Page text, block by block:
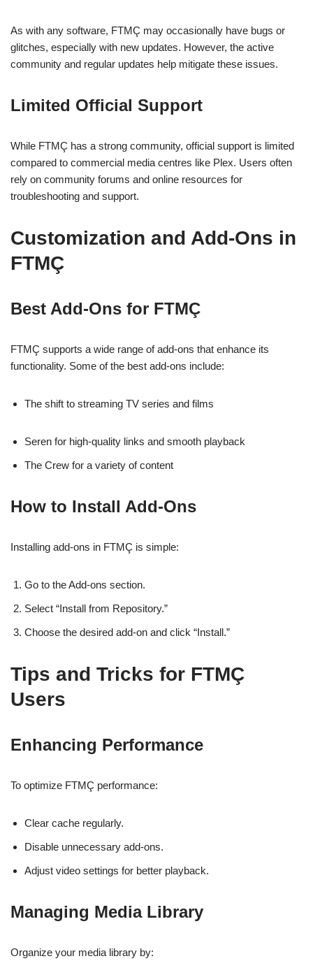
As with any software, FTMÇ may occasionally have bugs or
glitches, especially with new updates. However, the active
community and regular updates help mitigate these issues.
Limited Official Support
While FTMÇ has a strong community, official support is limited
compared to commercial media centres like Plex. Users often
rely on community forums and online resources for
troubleshooting and support.
Customization and Add-Ons in
FTMÇ
Best Add-Ons for FTMÇ
FTMÇ supports a wide range of add-ons that enhance its
functionality. Some of the best add-ons include:
The shift to streaming TV series and films
Seren for high-quality links and smooth playback
The Crew for a variety of content
How to Install Add-Ons
Installing add-ons in FTMÇ is simple:
Go to the Add-ons section.
Select “Install from Repository.”
Choose the desired add-on and click “Install.”
Tips and Tricks for FTMÇ
Users
Enhancing Performance
To optimize FTMÇ performance:
Clear cache regularly.
Disable unnecessary add-ons.
Adjust video settings for better playback.
Managing Media Library
Organize your media library by: